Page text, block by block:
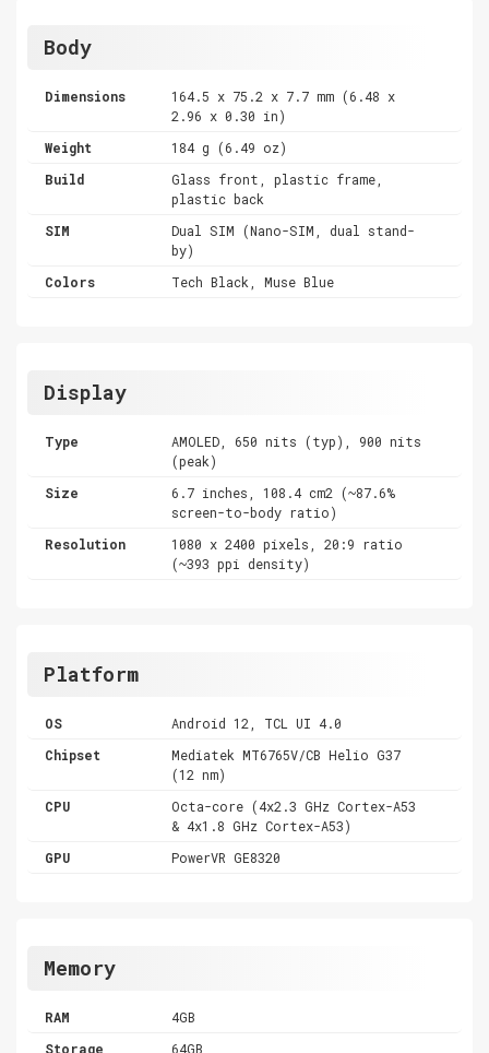
Body
Dimensions
164.5 x 75.2 x 7.7 mm (6.48 x
2.96 x 0.30 in)
Weight
184 g (6.49 oz)
Build
Glass front, plastic frame,
plastic back
SIM
Dual SIM (Nano-SIM, dual stand-
by)
Colors
Tech Black, Muse Blue
Display
Type
AMOLED, 650 nits (typ), 900 nits
(peak)
Size
6.7 inches, 108.4 cm2 (~87.6%
screen-to-body ratio)
Resolution
1080 x 2400 pixels, 20:9 ratio
(~393 ppi density)
Platform
OS
Android 12, TCL UI 4.0
Chipset
Mediatek MT6765V/CB Helio G37
(12 nm)
CPU
Octa-core (4x2.3 GHz Cortex-A53
& 4x1.8 GHz Cortex-A53)
GPU
PowerVR GE8320
Memory
RAM
4GB
Storage
64GB